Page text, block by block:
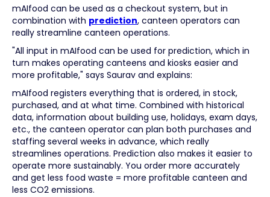
mAIfood can be used as a checkout system, but in
combination with prediction, canteen operators can
really streamline canteen operations.
"All input in mAIfood can be used for prediction, which in
turn makes operating canteens and kiosks easier and
more profitable," says Saurav and explains:
mAIfood registers everything that is ordered, in stock,
purchased, and at what time. Combined with historical
data, information about building use, holidays, exam days,
etc., the canteen operator can plan both purchases and
staffing several weeks in advance, which really
streamlines operations. Prediction also makes it easier to
operate more sustainably. You order more accurately
and get less food waste = more profitable canteen and
less CO2 emissions.